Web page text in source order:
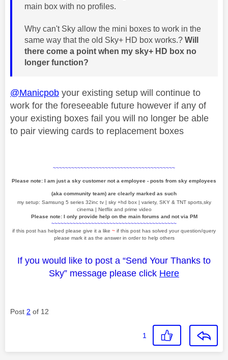
main box with no profiles.
Why can't Sky allow the mini boxes to work in the
same way that the old Sky+ HD box works.? Will
there come a point when my sky+ HD box no
longer function?
@Manicpob your existing setup will continue to
work for the foreseeable future however if any of
your existing boxes fail you will no longer be able
to pair viewing cards to replacement boxes
~~~~~~~~~~~~~~~~~~~~~~~~~~~~~~~~~~~~~~~~
Please note: I am just a sky customer not a employee - posts from sky employees
(aka community team) are clearly marked as such
my setup: Samsung 5 series 32inc tv | sky +hd box | variety, SKY & TNT sports,sky
cinema | Netflix and prime video
Please note: I only provide help on the main forums and not via PM
~~~~~~~~~~~~~~~~~~~~~~~~~~~~~~~~~~~~~~~~~
if this post has helped please give it a like ~ if this post has solved your question/query
please mark it as the answer in order to help others
If you would like to post a “Send Your Thanks to
Sky” message please click Here
Post 2 of 12
1